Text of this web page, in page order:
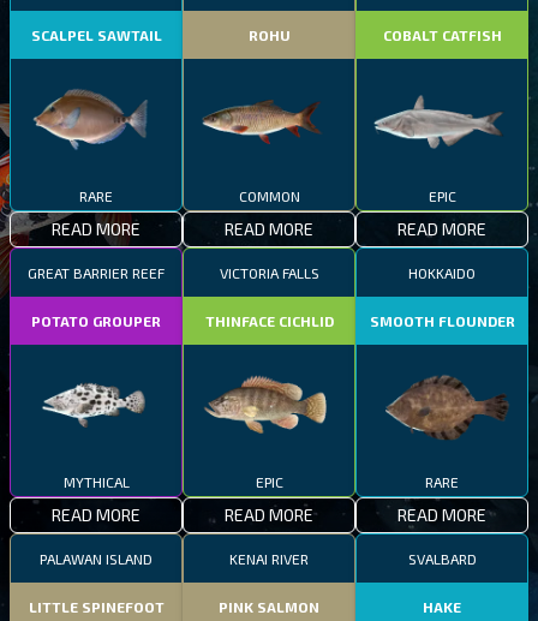
SCALPEL SAWTAIL
RARE
READ MORE
ROHU
COMMON
READ MORE
COBALT CATFISH
EPIC
READ MORE
GREAT BARRIER REEF
POTATO GROUPER
MYTHICAL
READ MORE
VICTORIA FALLS
THINFACE CICHLID
EPIC
READ MORE
HOKKAIDO
SMOOTH FLOUNDER
RARE
READ MORE
PALAWAN ISLAND
LITTLE SPINEFOOT
KENAI RIVER
PINK SALMON
SVALBARD
HAKE